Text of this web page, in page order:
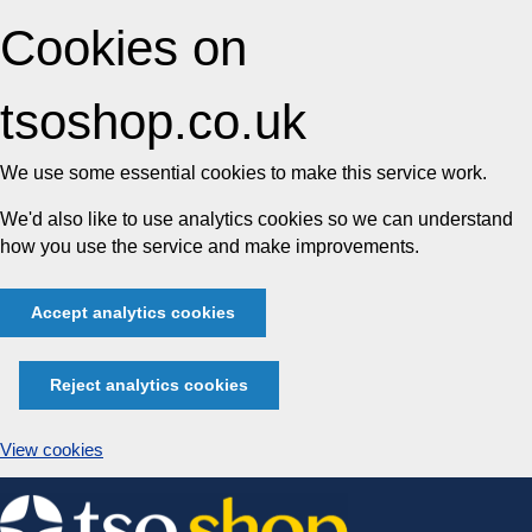
Cookies on
tsoshop.co.uk
We use some essential cookies to make this service work.
We'd also like to use analytics cookies so we can understand
how you use the service and make improvements.
Accept analytics cookies
Reject analytics cookies
View cookies